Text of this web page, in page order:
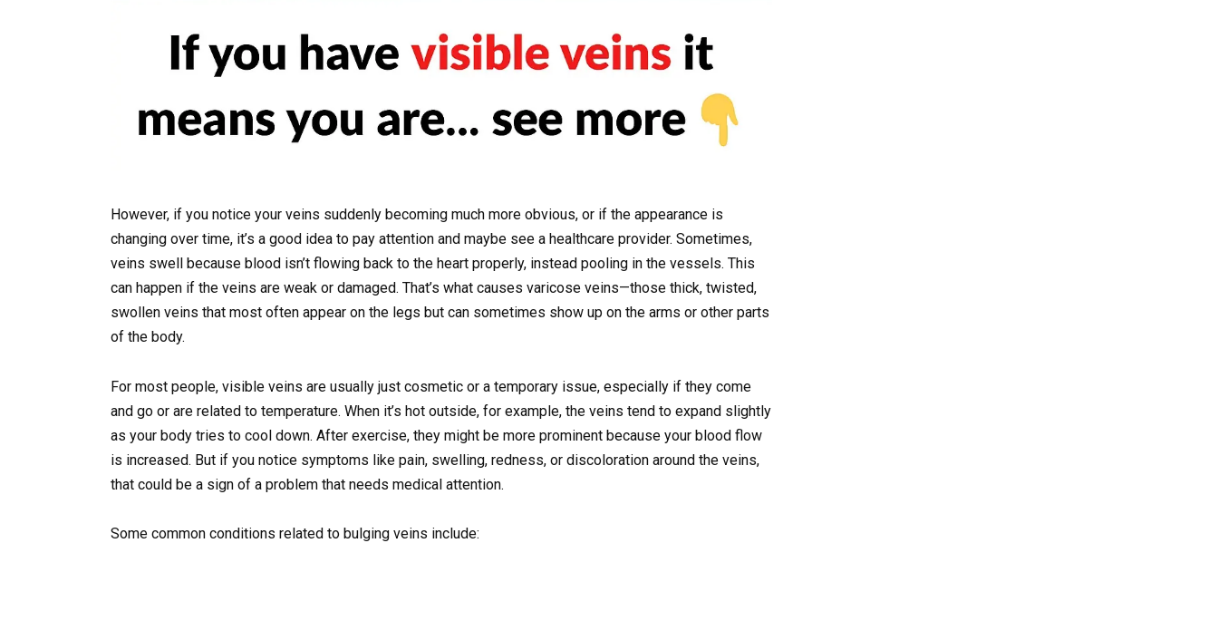
However, if you notice your veins suddenly becoming much more obvious, or if the appearance is
changing over time, it’s a good idea to pay attention and maybe see a healthcare provider. Sometimes,
veins swell because blood isn’t flowing back to the heart properly, instead pooling in the vessels. This
can happen if the veins are weak or damaged. That’s what causes varicose veins—those thick, twisted,
swollen veins that most often appear on the legs but can sometimes show up on the arms or other parts
of the body.
For most people, visible veins are usually just cosmetic or a temporary issue, especially if they come
and go or are related to temperature. When it’s hot outside, for example, the veins tend to expand slightly
as your body tries to cool down. After exercise, they might be more prominent because your blood flow
is increased. But if you notice symptoms like pain, swelling, redness, or discoloration around the veins,
that could be a sign of a problem that needs medical attention.
Some common conditions related to bulging veins include: